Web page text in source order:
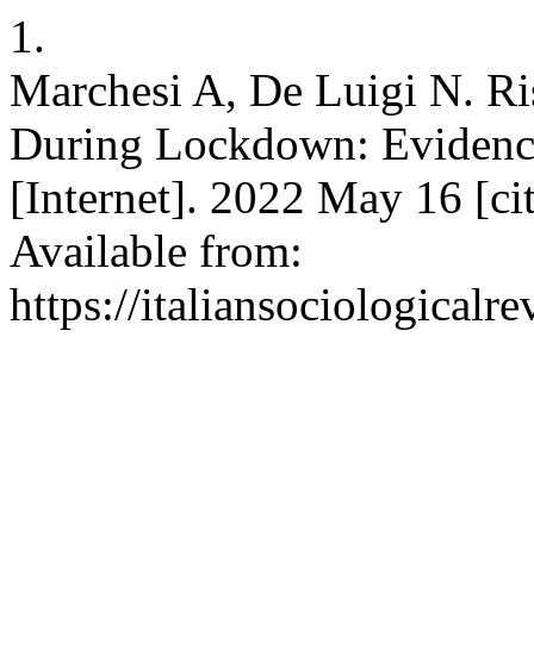
1.
Marchesi A, De Luigi N.
During Lockdown:
[Internet]. 2022 May 16
Available from:
https://